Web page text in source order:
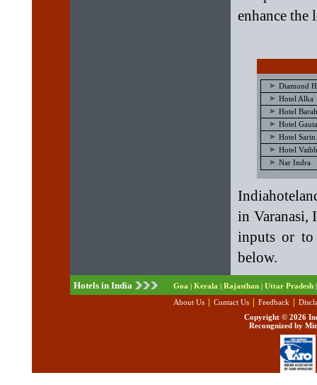
enhance
Diamond
Hotel Alka
Hotel
Hotel
Hotel
Hotel
Nar Indra
in Varanasi,
inputs or
below.
Hotels in India Goa | Kerala | Rajasthan | Uttar Pradesh |
About Us Contact Us Feedback
Copyright © 2026
Recongnized by